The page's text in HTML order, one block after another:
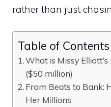
rather than just
Table of Contents
What is Missy
($50 million)
From Beats to Bank:
Her Millions